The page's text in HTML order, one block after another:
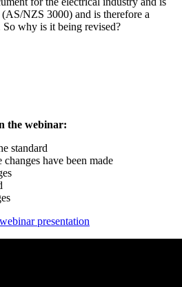
NZS 3000) and is therefore a
why is it being revised?
the webinar:
standard
have been made
presentation